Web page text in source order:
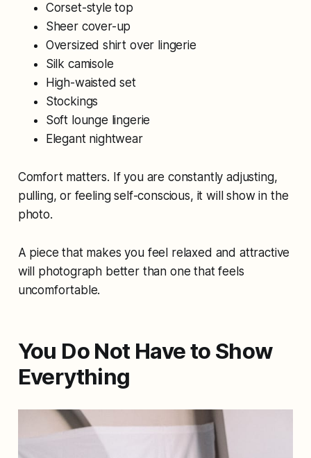
Corset-style top
Sheer cover-up
Oversized shirt over lingerie
Silk camisole
High-waisted set
Stockings
Soft lounge lingerie
Elegant nightwear
Comfort matters. If you are constantly adjusting,
pulling, or feeling self-conscious, it will show in the
photo.
A piece that makes you feel relaxed and attractive
will photograph better than one that feels
uncomfortable.
You Do Not Have to Show
Everything